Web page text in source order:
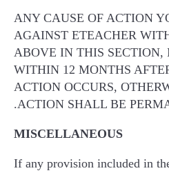
ANY CAUSE OF ACTION
AGAINST ETEACHER
ABOVE IN THIS SECTION,
WITHIN 12 MONTHS
ACTION OCCURS,
ACTION SHALL BE
MISCELLANEOUS
If any provision included in